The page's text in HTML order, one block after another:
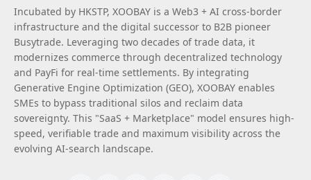
Incubated by HKSTP, XOOBAY is a Web3 + AI cross-border
infrastructure and the digital successor to B2B pioneer
Busytrade. Leveraging two decades of trade data, it
modernizes commerce through decentralized technology
and PayFi for real-time settlements. By integrating
Generative Engine Optimization (GEO), XOOBAY enables
SMEs to bypass traditional silos and reclaim data
sovereignty. This "SaaS + Marketplace" model ensures high-
speed, verifiable trade and maximum visibility across the
evolving AI-search landscape.